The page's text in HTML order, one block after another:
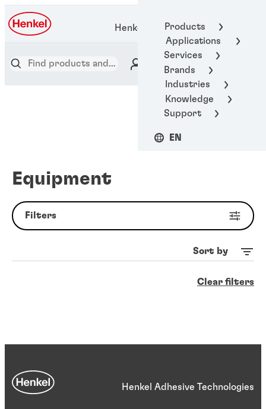
Products
Applications
Services
Brands
Industries
Knowledge
Support
EN
Henkel Adhesive Technologies
Equipment
Filters
Sort by
Clear filters
Henkel Adhesive Technologies